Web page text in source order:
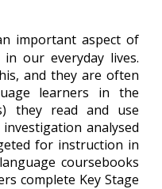
important aspect of
our everyday lives.
and they are often
learners in the
they read and use
analysed
for instruction in
coursebooks
complete Key Stage